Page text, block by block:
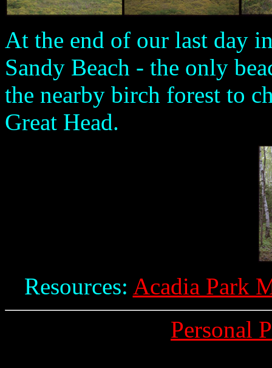
At the end of our last day
Sandy Beach - the only
the nearby birch forest to
Great Head.
Resources: Acadia Park
Personal